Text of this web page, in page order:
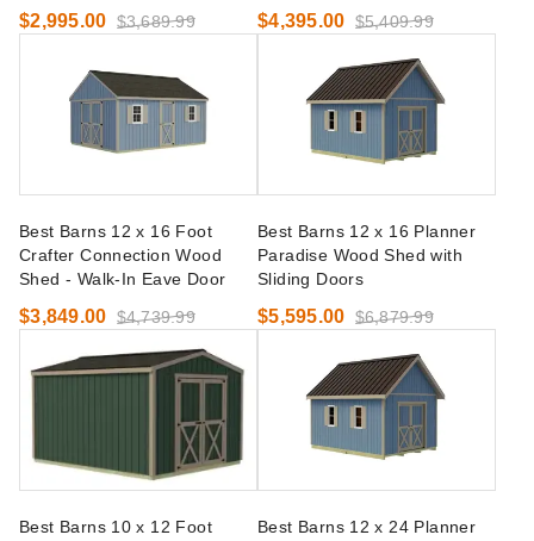
$2,995.00 $3,689.99 $4,395.00 $5,409.99
Best Barns 12 x 16 Foot
Crafter Connection Wood
Shed - Walk-In Eave Door
$3,849.00 $4,739.99
Best Barns 12 x 16 Planner
Paradise Wood Shed with
Sliding Doors
$5,595.00 $6,879.99
Best Barns 10 x 12 Foot
Best Barns 12 x 24 Planner